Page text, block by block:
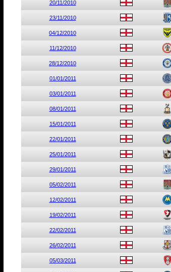
20/11/2010
23/11/2010
04/12/2010
11/12/2010
28/12/2010
01/01/2011
03/01/2011
08/01/2011
15/01/2011
22/01/2011
25/01/2011
29/01/2011
05/02/2011
12/02/2011
19/02/2011
22/02/2011
26/02/2011
05/03/2011